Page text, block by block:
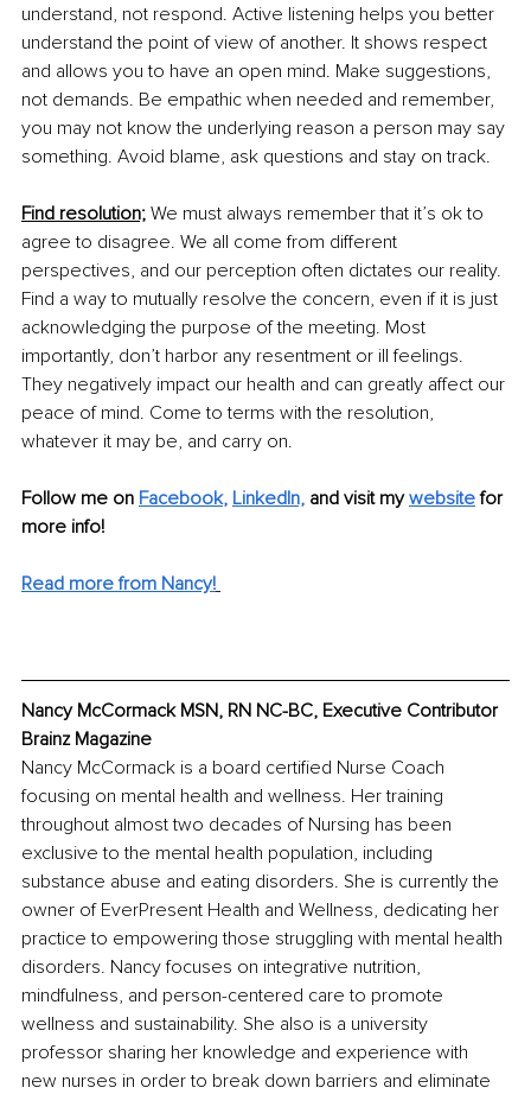
understand, not respond. Active listening helps you better
understand the point of view of another. It shows respect
and allows you to have an open mind. Make suggestions,
not demands. Be empathic when needed and remember,
you may not know the underlying reason a person may say
something. Avoid blame, ask questions and stay on track.
Find resolution; We must always remember that it’s ok to
agree to disagree. We all come from different
perspectives, and our perception often dictates our reality.
Find a way to mutually resolve the concern, even if it is just
acknowledging the purpose of the meeting. Most
importantly, don’t harbor any resentment or ill feelings.
They negatively impact our health and can greatly affect our
peace of mind. Come to terms with the resolution,
whatever it may be, and carry on.
Follow me on Facebook, LinkedIn, and visit my website for
more info!
Read more from Nancy!
Nancy McCormack MSN, RN NC-BC, Executive Contributor
Brainz Magazine
Nancy McCormack is a board certified Nurse Coach
focusing on mental health and wellness. Her training
throughout almost two decades of Nursing has been
exclusive to the mental health population, including
substance abuse and eating disorders. She is currently the
owner of EverPresent Health and Wellness, dedicating her
practice to empowering those struggling with mental health
disorders. Nancy focuses on integrative nutrition,
mindfulness, and person-centered care to promote
wellness and sustainability. She also is a university
professor sharing her knowledge and experience with
new nurses in order to break down barriers and eliminate